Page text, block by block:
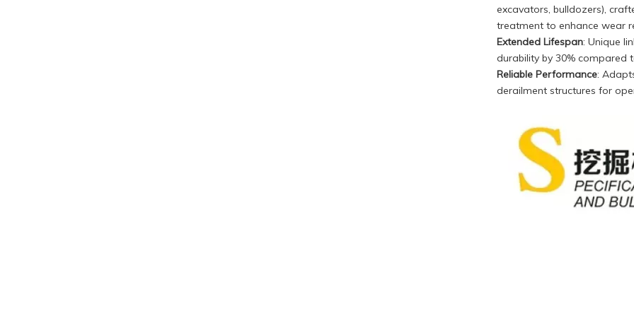
excavators, bulldozers),
treatment to enhance wear
Extended Lifespan: Unique
durability by 30% compared
Reliable Performance:
derailment structures for